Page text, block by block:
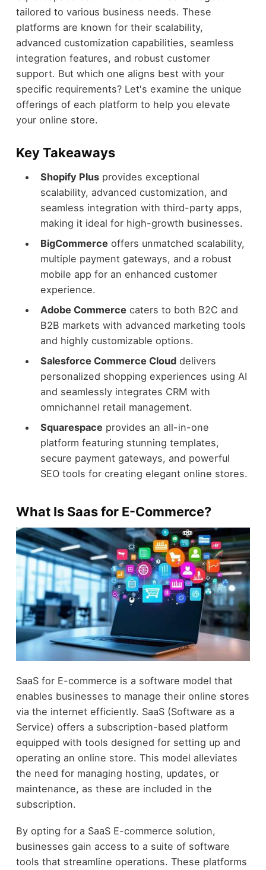
tailored to various business needs. These
platforms are known for their scalability,
advanced customization capabilities, seamless
integration features, and robust customer
support. But which one aligns best with your
specific requirements? Let's examine the unique
offerings of each platform to help you elevate
your online store.
Key Takeaways
Shopify Plusprovides exceptional
scalability, advanced customization, and
seamless integration with third-party apps,
making it ideal for high-growth businesses.
BigCommerce offers unmatched scalability,
multiple payment gateways, and a robust
mobile app for an enhanced customer
experience.
Adobe Commerce caters to both B2C and
B2B markets with advanced marketing tools
and highly customizable options.
Salesforce Commerce Clouddelivers
personalized shopping experiences using AI
and seamlessly integrates CRM with
omnichannel retail management.
Squarespace provides an all-in-one
platform featuring stunning templates,
secure payment gateways, and powerful
SEO tools for creating elegant online stores.
What Is Saas for E-Commerce?
SaaS for E-commerce is a software model that
enables businesses to manage their online stores
via the internet efficiently. SaaS (Software as a
Service) offers a subscription-based platform
equipped with tools designed for setting up and
operating an online store. This model alleviates
the need for managing hosting, updates, or
maintenance, as these are included in the
subscription.
By opting for a SaaS E-commerce solution,
businesses gain access to a suite of software
tools that streamline operations. These platforms